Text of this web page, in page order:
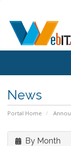
News
Portal Home
By Month